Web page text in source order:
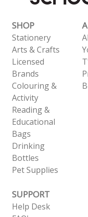
SHOP
Stationery
Arts & Crafts
Licensed
Brands
Colouring &
Activity
Reading &
Educational
Bags
Drinking
Bottles
Pet Supplies
SUPPORT
Help Desk